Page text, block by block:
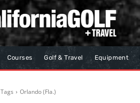
Courses Golf & Travel Equipment
Tags Orlando (Fla.)